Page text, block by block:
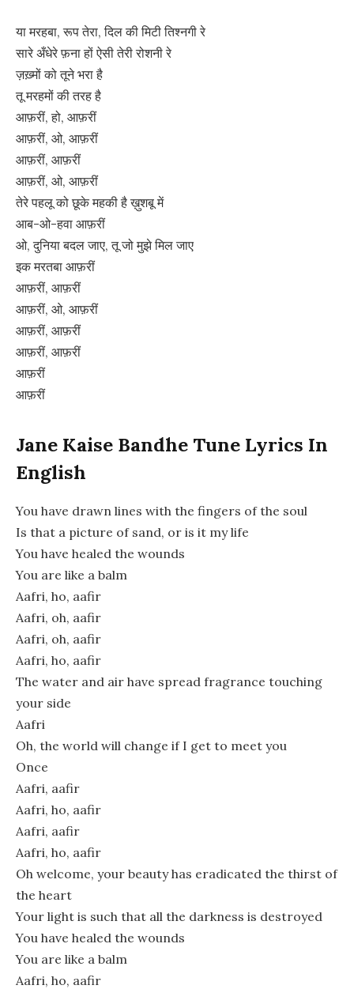
या मरहबा, रूप तेरा, दिल की मिटी तिश्नगी रे
सारे अँधेरे फ़ना हों ऐसी तेरी रोशनी रे
ज़ख़्मों को तूने भरा है
तू मरहमों की तरह है
आफ़रीं, हो, आफ़रीं
आफ़रीं, ओ, आफ़रीं
आफ़रीं, आफ़रीं
आफ़रीं, ओ, आफ़रीं
तेरे पहलू को छूके महकी है ख़ुशबू में
आब-ओ-हवा आफ़रीं
ओ, दुनिया बदल जाए, तू जो मुझे मिल जाए
इक मरतबा आफ़रीं
आफ़रीं, आफ़रीं
आफ़रीं, ओ, आफ़रीं
आफ़रीं, आफ़रीं
आफ़रीं, आफ़रीं
आफ़रीं
आफ़रीं
Jane Kaise Bandhe Tune Lyrics In
English
You have drawn lines with the fingers of the soul
Is that a picture of sand, or is it my life
You have healed the wounds
You are like a balm
Aafri, ho, aafir
Aafri, oh, aafir
Aafri, oh, aafir
Aafri, ho, aafir
The water and air have spread fragrance touching
your side
Aafri
Oh, the world will change if I get to meet you
Once
Aafri, aafir
Aafri, ho, aafir
Aafri, aafir
Aafri, ho, aafir
Oh welcome, your beauty has eradicated the thirst of
the heart
Your light is such that all the darkness is destroyed
You have healed the wounds
You are like a balm
Aafri, ho, aafir